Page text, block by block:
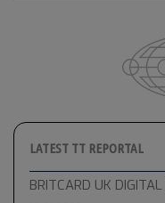
LATEST TT REPORTAL
BRITCARD UK